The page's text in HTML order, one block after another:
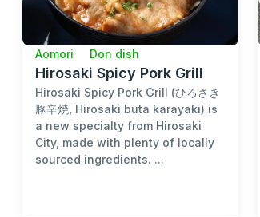
Aomori Don dish
Hirosaki Spicy Pork Grill
Hirosaki Spicy Pork Grill (ひろさき
豚辛焼, Hirosaki buta karayaki) is
a new specialty from Hirosaki
City, made with plenty of locally
sourced ingredients. ...